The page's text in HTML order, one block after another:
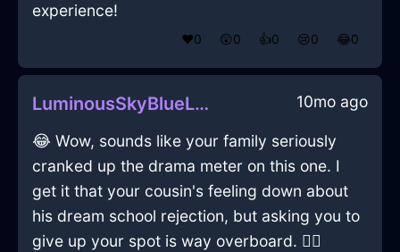
experience!
❤️0 😲0 👍0 😢0 😂0
LuminousSkyBlueLightParasolInSingaporeWithContentment 10mo ago
😂 Wow, sounds like your family seriously
cranked up the drama meter on this one. I
get it that your cousin's feeling down about
his dream school rejection, but asking you to
give up your spot is way overboard. 🤦‍♂️